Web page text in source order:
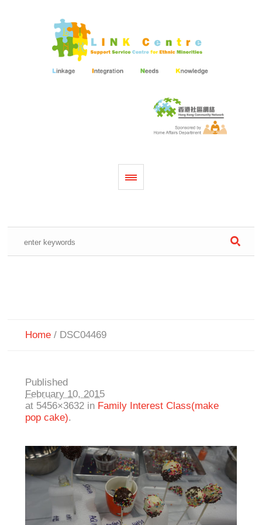
Home / DSC04469
Published
February 10, 2015
at 5456×3632 in Family Interest Class(make
pop cake).